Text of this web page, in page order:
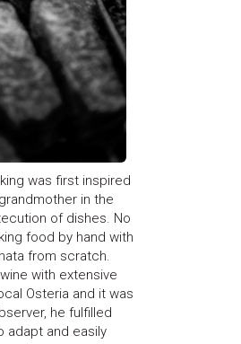
was first inspired
in the
of dishes. No
food by hand with
from scratch.
with extensive
Osteria and it was
he fulfilled
adapt and easily